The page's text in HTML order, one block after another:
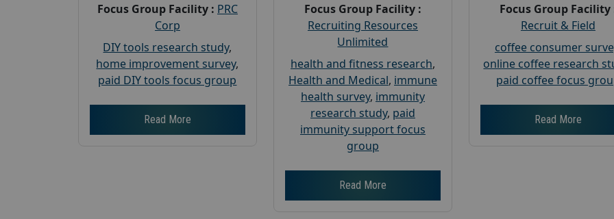
Focus Group Facility : PRC
Corp
DIY tools research study,
home improvement survey,
paid DIY tools focus group
Read More
Focus Group Facility :
Recruiting Resources
Unlimited
health and fitness research,
Health and Medical, immune
health survey, immunity
research study, paid
immunity support focus
group
Read More
Focus Group Facility
Recruit & Field
coffee consumer
online coffee research
paid coffee focus
Read More